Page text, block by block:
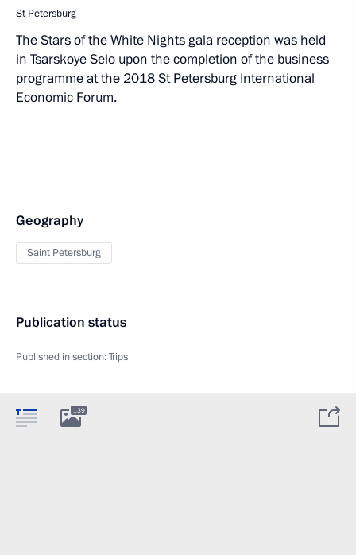
St Petersburg
The Stars of the White Nights gala reception was held
in Tsarskoye Selo upon the completion of the business
programme at the 2018 St Petersburg International
Economic Forum.
Geography
Saint Petersburg
Publication status
Published in section:Trips
139